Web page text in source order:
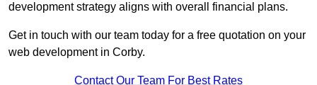
development strategy aligns with overall financial plans.
Get in touch with our team today for a free quotation on your
web development in Corby.
Contact Our Team For Best Rates